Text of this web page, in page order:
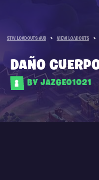
STW LOADOUTS HUB » VIEW LOADOUTS »
DAÑO
BY JAZGEO1021